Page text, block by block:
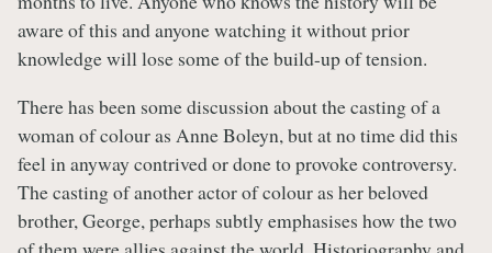
aware of this and anyone watching it without prior
knowledge will lose some of the build-up of tension.
There has been some discussion about the casting of a
woman of colour as Anne Boleyn, but at no time did this
feel in anyway contrived or done to provoke controversy.
The casting of another actor of colour as her beloved
brother, George, perhaps subtly emphasises how the two